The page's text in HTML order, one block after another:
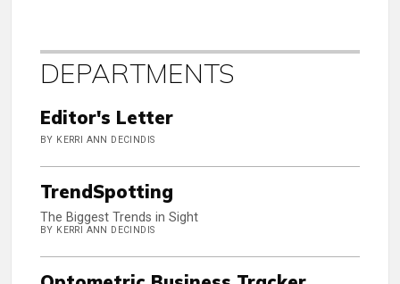
DEPARTMENTS
Editor's Letter
BY KERRI ANN DECINDIS
TrendSpotting
The Biggest Trends in Sight
BY KERRI ANN DECINDIS